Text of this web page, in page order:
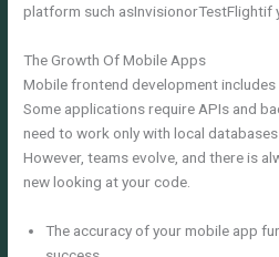
platform such asInvisionorTestFlightif
The Growth Of Mobile Apps
Mobile frontend development
Some applications require APIs and
need to work only with local
However, teams evolve, and there is
new looking at your code.
The accuracy of your mobile app